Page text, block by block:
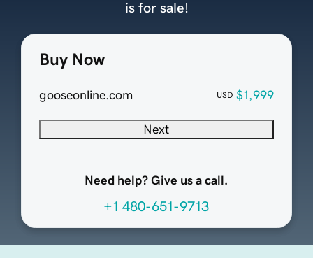
Buy Now
gooseonline.com USD $1,999
Next
Need help? Give us a call.
+1 480-651-9713
is for sale!